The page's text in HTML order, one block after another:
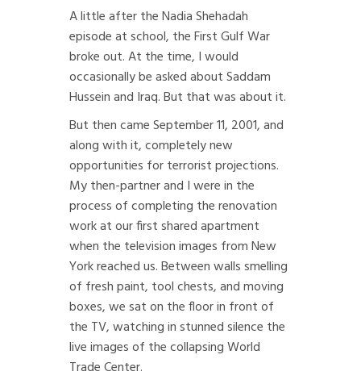
A little after the Nadia Shehadah
episode at school, the First Gulf War
broke out. At the time, I would
occasionally be asked about Saddam
Hussein and Iraq. But that was about it.
But then came September 11, 2001, and
along with it, completely new
opportunities for terrorist projections.
My then-partner and I were in the
process of completing the renovation
work at our first shared apartment
when the television images from New
York reached us. Between walls smelling
of fresh paint, tool chests, and moving
boxes, we sat on the floor in front of
the TV, watching in stunned silence the
live images of the collapsing World
Trade Center.